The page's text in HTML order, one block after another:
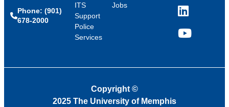
Phone: (901)
678-2000
ITS
Support
Police
Services
Jobs
LinkedIn
YouTube
Copyright ©
2025 The University of Memphis